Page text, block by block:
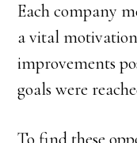
Each company
a vital
improvements
goals were